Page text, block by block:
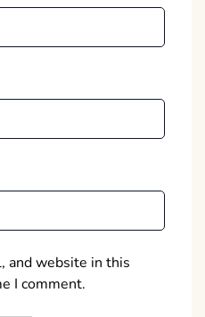
and website in this
I comment.